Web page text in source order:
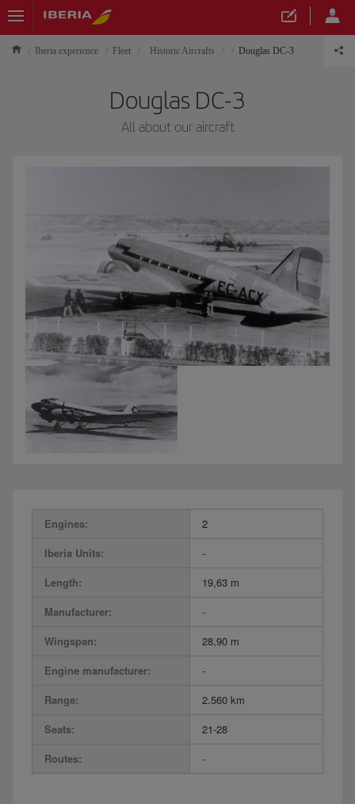
Iberia experience Fleet Historic Aircrafts Douglas DC-3
Douglas DC-3
All about our aircraft
Engines:
2
Iberia Units:
-
Length:
19,63 m
Manufacturer:
-
Wingspan:
28,90 m
Engine manufacturer:
-
Range:
2.560 km
Seats:
21-28
Routes:
-